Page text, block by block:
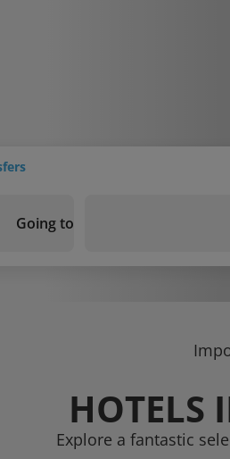
Going to
HOTELS
Explore a fantastic